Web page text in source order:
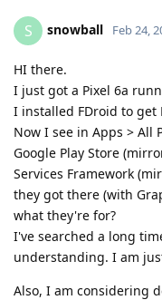
S snowball Feb 24,
HI there.
I just got a Pixel 6a
I installed FDroid to get
Now I see in Apps > All
Google Play Store
Services Framework
they got there (with
what they're for?
I've searched a long
understanding. I am
Also, I am considering